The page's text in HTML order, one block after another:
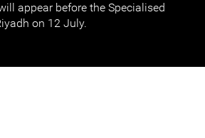
appear before the Specialised
on 12 July.